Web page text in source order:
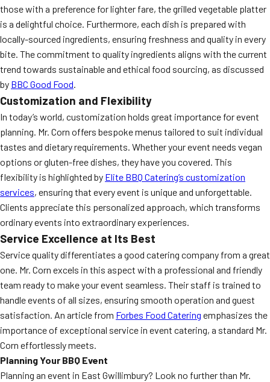
those with a preference for lighter fare, the grilled vegetable platter
is a delightful choice. Furthermore, each dish is prepared with
locally-sourced ingredients, ensuring freshness and quality in every
bite. The commitment to quality ingredients aligns with the current
trend towards sustainable and ethical food sourcing, as discussed
by BBC Good Food.
Customization and Flexibility
In today’s world, customization holds great importance for event
planning. Mr. Corn offers bespoke menus tailored to suit individual
tastes and dietary requirements. Whether your event needs vegan
options or gluten-free dishes, they have you covered. This
flexibility is highlighted by Elite BBQ Catering’s customization
services, ensuring that every event is unique and unforgettable.
Clients appreciate this personalized approach, which transforms
ordinary events into extraordinary experiences.
Service Excellence at Its Best
Service quality differentiates a good catering company from a great
one. Mr. Corn excels in this aspect with a professional and friendly
team ready to make your event seamless. Their staff is trained to
handle events of all sizes, ensuring smooth operation and guest
satisfaction. An article from Forbes Food Catering emphasizes the
importance of exceptional service in event catering, a standard Mr.
Corn effortlessly meets.
Planning Your BBQ Event
Planning an event in East Gwillimbury? Look no further than Mr.